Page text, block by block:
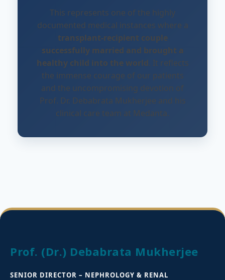
This represents one of the highly
documented medical instances where a
transplant-recipient couple
successfully married and brought a
healthy child into the world. It reflects
the immense courage of our patients
and the uncompromising devotion of
Prof. Dr. Debabrata Mukherjee and his
clinical care team at Medanta.
Prof. (Dr.) Debabrata Mukherjee
SENIOR DIRECTOR – NEPHROLOGY & RENAL